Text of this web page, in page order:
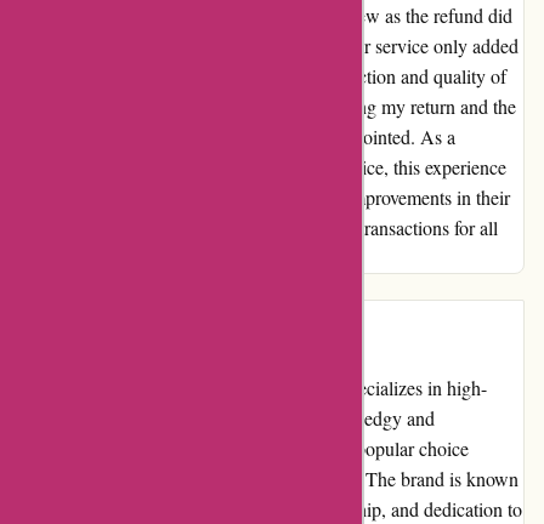
a resolution. As days passed, my concern grew as the refund did
not materialize, and the silence from customer service only added
to my frustration. While I appreciate the selection and quality of
products on amiri.com, the delay in processing my return and the
lack of communication left me feeling disappointed. As a
dedicated customer who values efficient service, this experience
fell short of my expectations. I hope to see improvements in their
customer service system to ensure smoother transactions for all
Amiri.com is an online clothing store that specializes in high-
quality fashion for men and women. With its edgy and
contemporary designs, Amiri has become a popular choice
among fashion enthusiasts around the world. The brand is known
for its attention to detail, superior craftsmanship, and dedication to